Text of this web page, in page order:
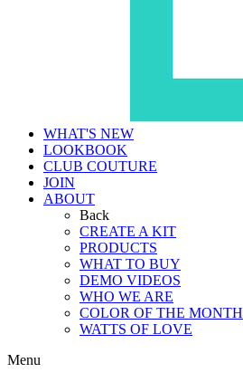
WHAT'S NEW
LOOKBOOK
CLUB COUTURE
JOIN
ABOUT
Back
CREATE A KIT
PRODUCTS
WHAT TO BUY
DEMO VIDEOS
WHO WE ARE
COLOR OF THE MONTH
WATTS OF LOVE
Menu